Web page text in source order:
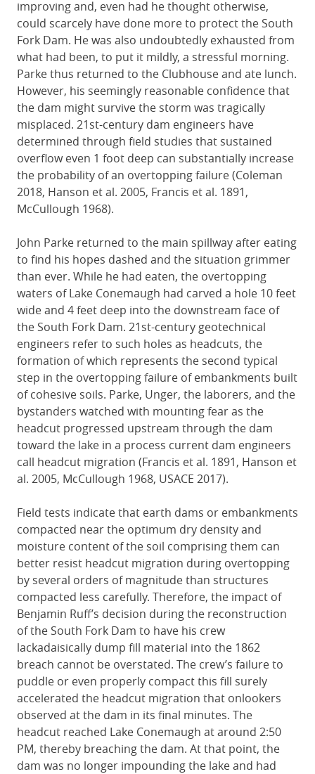
improving and, even had he thought otherwise,
could scarcely have done more to protect the South
Fork Dam. He was also undoubtedly exhausted from
what had been, to put it mildly, a stressful morning.
Parke thus returned to the Clubhouse and ate lunch.
However, his seemingly reasonable confidence that
the dam might survive the storm was tragically
misplaced. 21st-century dam engineers have
determined through field studies that sustained
overflow even 1 foot deep can substantially increase
the probability of an overtopping failure (Coleman
2018, Hanson et al. 2005, Francis et al. 1891,
McCullough 1968).
John Parke returned to the main spillway after eating
to find his hopes dashed and the situation grimmer
than ever. While he had eaten, the overtopping
waters of Lake Conemaugh had carved a hole 10 feet
wide and 4 feet deep into the downstream face of
the South Fork Dam. 21st-century geotechnical
engineers refer to such holes as headcuts, the
formation of which represents the second typical
step in the overtopping failure of embankments built
of cohesive soils. Parke, Unger, the laborers, and the
bystanders watched with mounting fear as the
headcut progressed upstream through the dam
toward the lake in a process current dam engineers
call headcut migration (Francis et al. 1891, Hanson et
al. 2005, McCullough 1968, USACE 2017).
Field tests indicate that earth dams or embankments
compacted near the optimum dry density and
moisture content of the soil comprising them can
better resist headcut migration during overtopping
by several orders of magnitude than structures
compacted less carefully. Therefore, the impact of
Benjamin Ruff’s decision during the reconstruction
of the South Fork Dam to have his crew
lackadaisically dump fill material into the 1862
breach cannot be overstated. The crew’s failure to
puddle or even properly compact this fill surely
accelerated the headcut migration that onlookers
observed at the dam in its final minutes. The
headcut reached Lake Conemaugh at around 2:50
PM, thereby breaching the dam. At that point, the
dam was no longer impounding the lake and had